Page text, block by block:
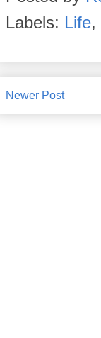
Labels: Life,
Newer Post